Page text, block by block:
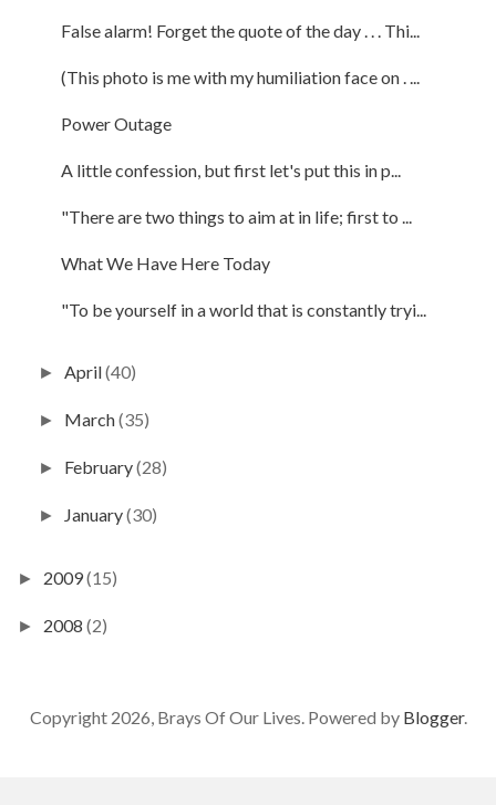
False alarm! Forget the quote of the day . . . Thi...
(This photo is me with my humiliation face on . ...
Power Outage
A little confession, but first let's put this in p...
"There are two things to aim at in life; first to ...
What We Have Here Today
"To be yourself in a world that is constantly tryi...
►April(40)
► March(35)
► February(28)
► January(30)
► 2009(15)
► 2008 (2)
Copyright 2026, Brays Of Our Lives. Powered by Blogger.